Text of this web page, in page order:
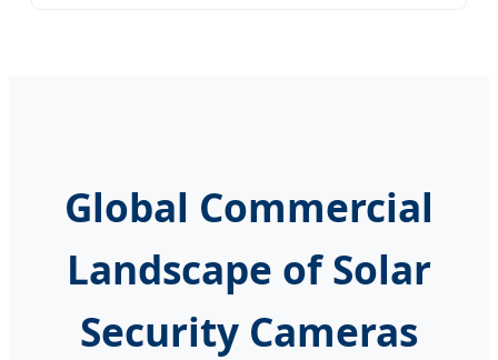
Global Commercial
Landscape of Solar
Security Cameras